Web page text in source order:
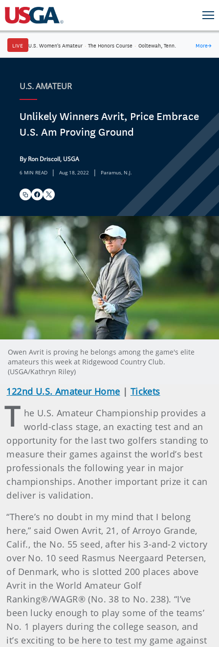
LIVE U.S. Women's Amateur · The Honors Course · Ooltewah, Tenn. More→
U.S. AMATEUR
Unlikely Winners Avrit, Price Embrace
U.S. Am Proving Ground
By Ron Driscoll, USGA
6 MIN READ | Aug 18, 2022 | Paramus, N.J.
Owen Avrit is proving he belongs among the game's elite
amateurs this week at Ridgewood Country Club.
(USGA/Kathryn Riley)
122nd U.S. Amateur Home | Tickets
T he U.S. Amateur Championship provides a
world-class stage, an exacting test and an
opportunity for the last two golfers standing to
measure their games against the world’s best
professionals the following year in major
championships. Another important prize it can
deliver is validation.
“There’s no doubt in my mind that I belong
here,” said Owen Avrit, 21, of Arroyo Grande,
Calif., the No. 55 seed, after his 3-and-2 victory
over No. 10 seed Rasmus Neergaard Petersen,
of Denmark, who is slotted 200 places above
Avrit in the World Amateur Golf
Ranking®/WAGR® (No. 38 to No. 238). “I’ve
been lucky enough to play some of the teams’
No. 1 players during the college season, and
it’s exciting to be here to test my game against